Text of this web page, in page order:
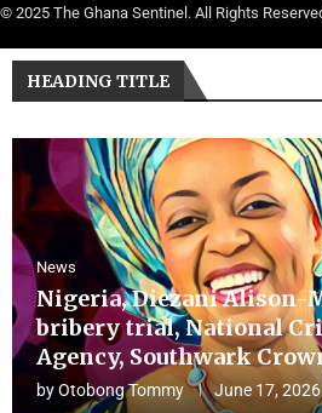
© 2025 The Ghana Sentinel. All Rights
HEADING TITLE
News
Nigeria, Diezani Alison-
bribery trial, National
Agency, Southwark
byOtobong Tommy June 17, 2026